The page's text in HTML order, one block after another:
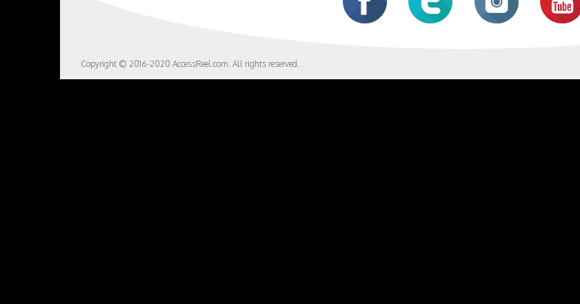
Copyright © 2016-2020 AccessReel.com. All rights reserved.